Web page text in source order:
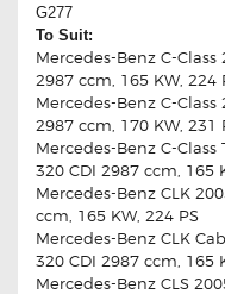
G277
To Suit:
Mercedes-Benz C-
2987 ccm, 165 KW, 224
Mercedes-Benz C-
2987 ccm, 170 KW, 231
Mercedes-Benz C-
320 CDI 2987 ccm, 165
Mercedes-Benz CLK
ccm, 165 KW, 224 PS
Mercedes-Benz CLK
320 CDI 2987 ccm, 165
Mercedes-Benz CLS